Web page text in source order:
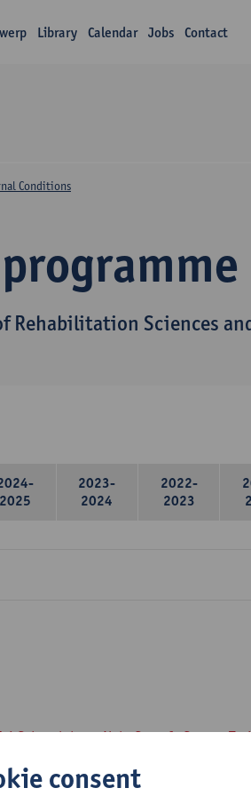
Library Calendar Jobs Contact
Rehabilitation Sciences
Conditions
2025
2023-
2024
2022-
2023
Schaerlaken Nele Struyf Steven
consent